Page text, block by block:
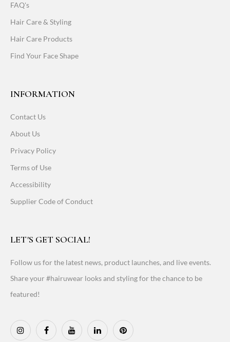
FAQ's
Hair Care & Styling
Hair Care Products
Find Your Face Shape
INFORMATION
Contact Us
About Us
Privacy Policy
Terms of Use
Accessibility
Supplier Code of Conduct
LET'S GET SOCIAL!
Follow us for the latest news, product launches, and live events.
Share your #hairuwear looks and styling for the chance to be
featured!